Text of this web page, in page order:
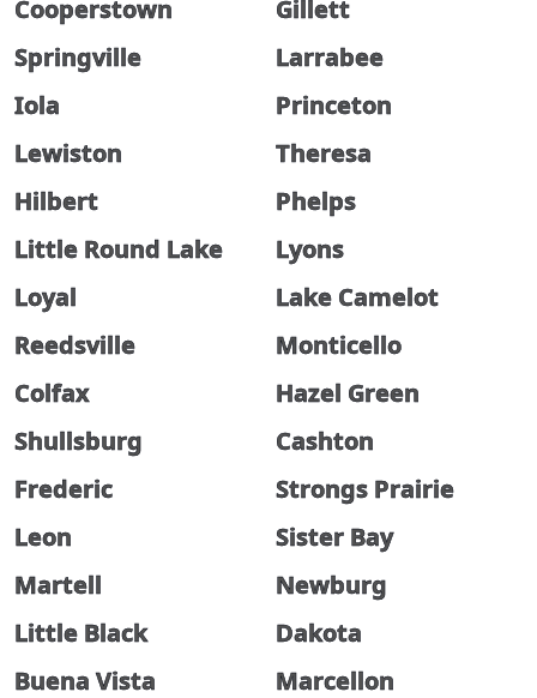
Cooperstown
Gillett
Springville
Larrabee
Iola
Princeton
Lewiston
Theresa
Hilbert
Phelps
Little Round Lake
Lyons
Loyal
Lake Camelot
Reedsville
Monticello
Colfax
Hazel Green
Shullsburg
Cashton
Frederic
Strongs Prairie
Leon
Sister Bay
Martell
Newburg
Little Black
Dakota
Buena Vista
Marcellon